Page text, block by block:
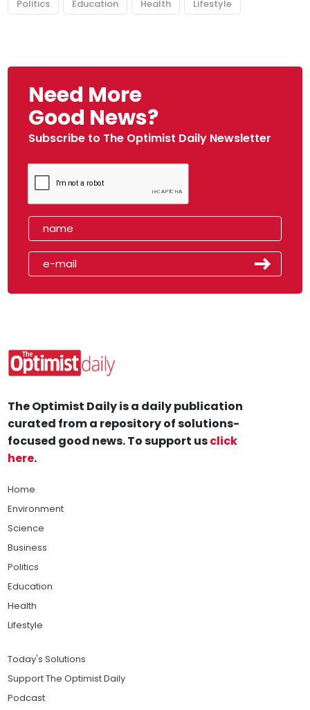
Politics Education Health Lifestyle
Need More
Good News?
Subscribe to The Optimist Daily Newsletter
The Optimist Daily is a daily publication
curated from a repository of solutions-
focused good news. To support usclick
here.
Home
Environment
Science
Business
Politics
Education
Health
Lifestyle
Today's Solutions
Support The Optimist Daily
Podcast